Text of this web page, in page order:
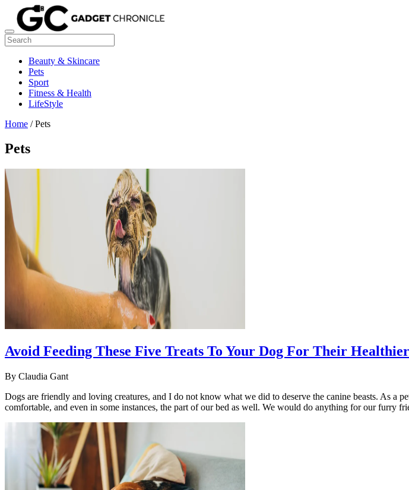
Beauty & Skincare
Pets
Sport
Fitness & Health
LifeStyle
Home / Pets
Pets
Avoid Feeding These Five Treats To Your Dog For Their
By Claudia Gant
Dogs are friendly and loving creatures, and I do not know what we did to deserve the canine beasts. As a
comfortable, and even in some instances, the part of our bed as well. We would do anything for our furry